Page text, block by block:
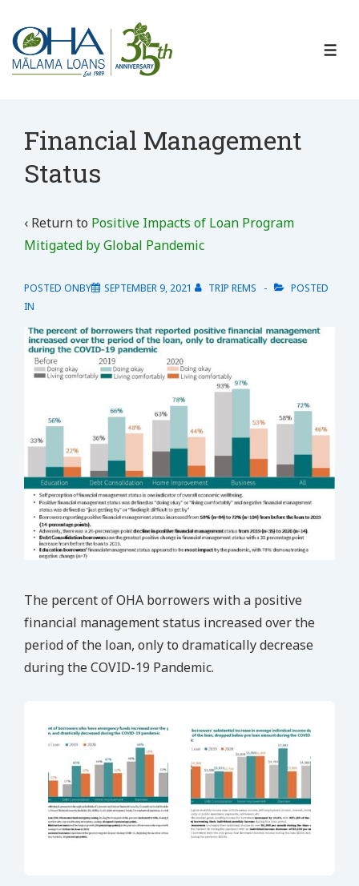
Skip
Main
Financial Management
Status
‹ Return to Positive Impacts of Loan Program
Mitigated by Global Pandemic
POSTED ONBY SEPTEMBER 9, 2021 TRIP REMS
POSTED
IN
The percent of OHA borrowers with a positive
financial management status increased over the
period of the loan, only to dramatically decrease
during the COVID-19 Pandemic.